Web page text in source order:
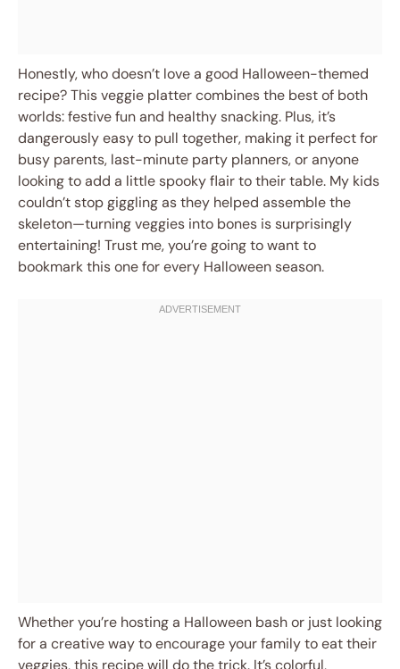
Honestly, who doesn’t love a good Halloween-themed
recipe? This veggie platter combines the best of both
worlds: festive fun and healthy snacking. Plus, it’s
dangerously easy to pull together, making it perfect for
busy parents, last-minute party planners, or anyone
looking to add a little spooky flair to their table. My kids
couldn’t stop giggling as they helped assemble the
skeleton—turning veggies into bones is surprisingly
entertaining! Trust me, you’re going to want to
bookmark this one for every Halloween season.
Whether you’re hosting a Halloween bash or just looking
for a creative way to encourage your family to eat their
veggies, this recipe will do the trick. It’s colorful,